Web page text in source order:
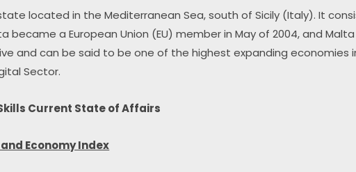
located in the Mediterranean Sea, south of Sicily (Italy). It
became a European Union (EU) member in May of 2004, and
and can be said to be one of the highest expanding economies
Sector.
Current State of Affairs
Economy Index